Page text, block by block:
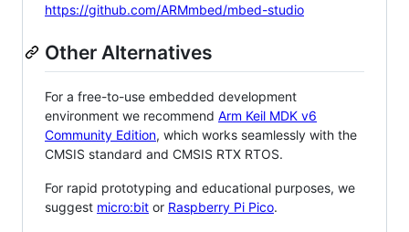
https://github.com/ARMmbed/mbed-studio
Other Alternatives
For a free-to-use embedded development
environment we recommend Arm Keil MDK v6
Community Edition, which works seamlessly with the
CMSIS standard and CMSIS RTX RTOS.
For rapid prototyping and educational purposes, we
suggest micro:bit or Raspberry Pi Pico.